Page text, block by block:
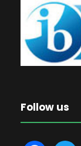
Follow us